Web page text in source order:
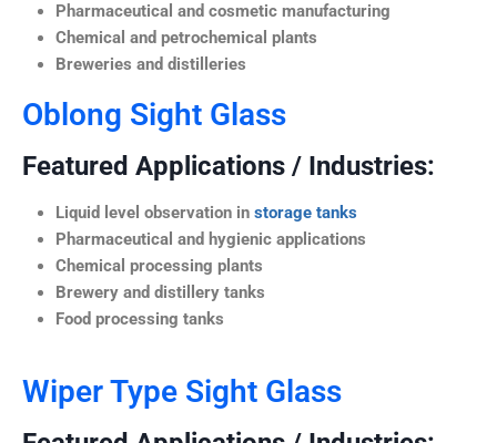
Pharmaceutical and cosmetic manufacturing
Chemical and petrochemical plants
Breweries and distilleries
Oblong Sight Glass
Featured Applications / Industries:
Liquid level observation in storage tanks
Pharmaceutical and hygienic applications
Chemical processing plants
Brewery and distillery tanks
Food processing tanks
Wiper Type Sight Glass